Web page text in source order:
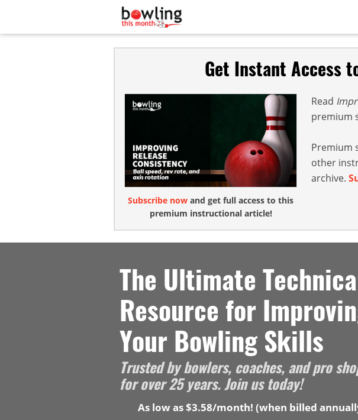
Get Instant Access
Subscribe now and get full access to this
premium instructional article!
Read
premium
Premium
other
archive.
The Ultimate
Resource for
Your Bowling Skills
Trusted by bowlers, coaches, and pro
for over 25 years. Join us today!
As low as $3.58/month! (when billed